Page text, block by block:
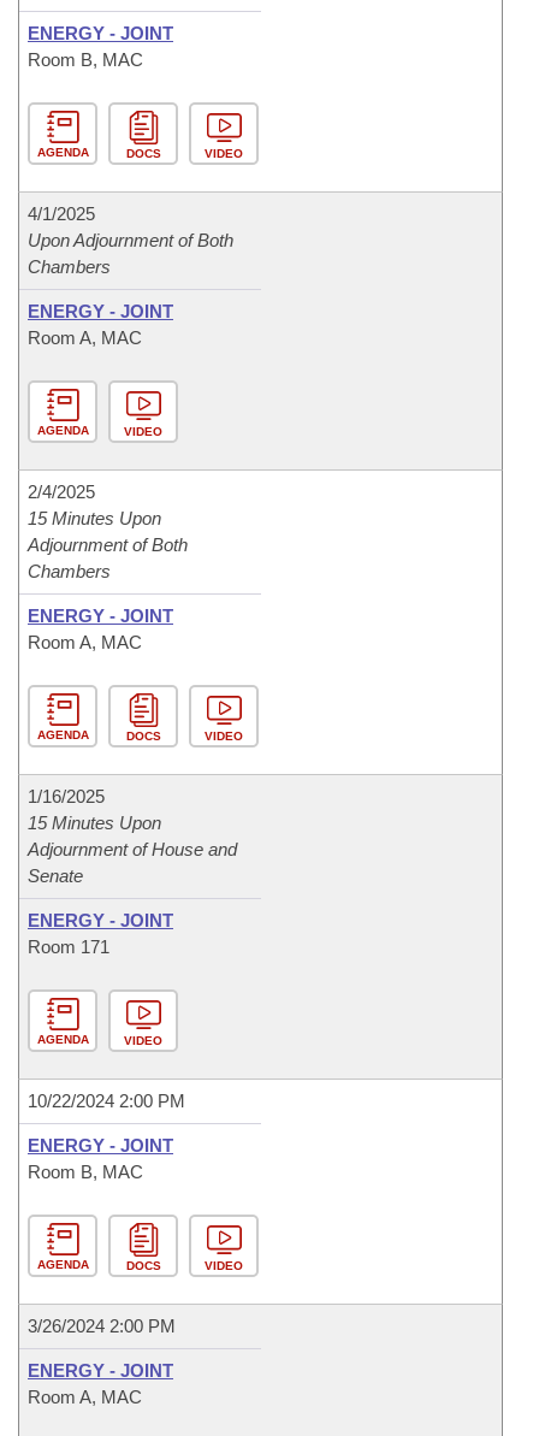
ENERGY - JOINT
Room B, MAC
AGENDA DOCS VIDEO
4/1/2025
Upon Adjournment of Both
Chambers
ENERGY - JOINT
Room A, MAC
AGENDA VIDEO
2/4/2025
15 Minutes Upon
Adjournment of Both
Chambers
ENERGY - JOINT
Room A, MAC
AGENDA DOCS VIDEO
1/16/2025
15 Minutes Upon
Adjournment of House and
Senate
ENERGY - JOINT
Room 171
AGENDA VIDEO
10/22/2024 2:00 PM
ENERGY - JOINT
Room B, MAC
AGENDA DOCS VIDEO
3/26/2024 2:00 PM
ENERGY - JOINT
Room A, MAC